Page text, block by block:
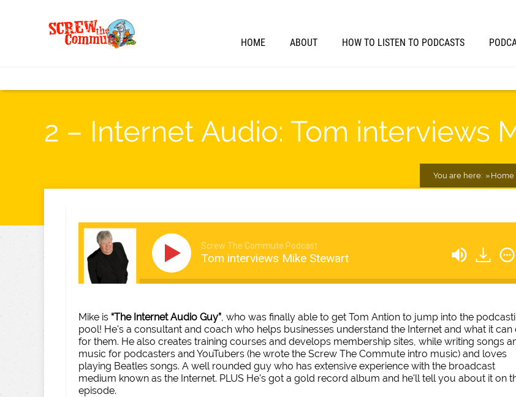
HOME ABOUT HOW TO LISTEN TO PODCASTS
2 – Internet Audio: Tom interviews
You are here: Home
Screw The Commute Podcast
Tom interviews Mike Stewart
Mike is “The Internet Audio Guy”, who was finally able to get Tom Antion to jump into the
pool! He's a consultant and coach who helps businesses understand the Internet and what it can
for them. He also creates training courses and develops membership sites, while writing songs
music for podcasters and YouTubers (he wrote the Screw The Commute intro music) and loves
playing Beatles songs. A well rounded guy who has extensive experience with the broadcast
medium known as the Internet. PLUS He's got a gold record album and he'll tell you about it on
episode.